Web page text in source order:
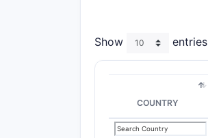
Show entries
COUNTRY